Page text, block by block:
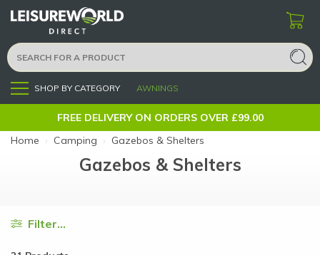
Menu SHOP BY CATEGORY AWNINGS
FREE DELIVERY ON ORDERS OVER £99.00
Home › Camping › Gazebos & Shelters
Gazebos & Shelters
Filter...